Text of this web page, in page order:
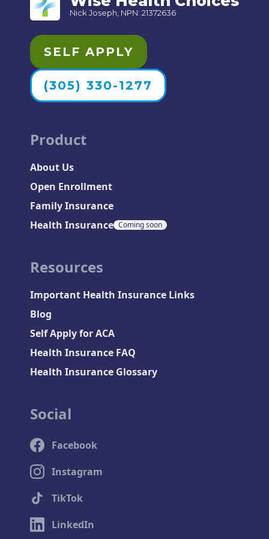
Nick Joseph, NPN: 21372636
SELF APPLY
(305) 330-1277
Product
About Us
Open Enrollment
Family Insurance
Health Insurance Coming soon
Resources
Important Health Insurance Links
Blog
Self Apply for ACA
Health Insurance FAQ
Health Insurance Glossary
Social
Facebook
Instagram
TikTok
LinkedIn